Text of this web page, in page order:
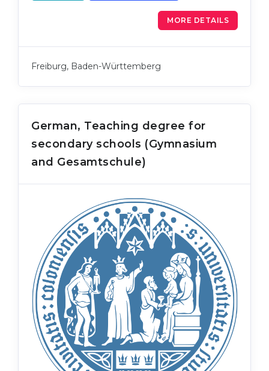
MORE DETAILS
Freiburg, Baden-Württemberg
German, Teaching degree for
secondary schools (Gymnasium
and Gesamtschule)